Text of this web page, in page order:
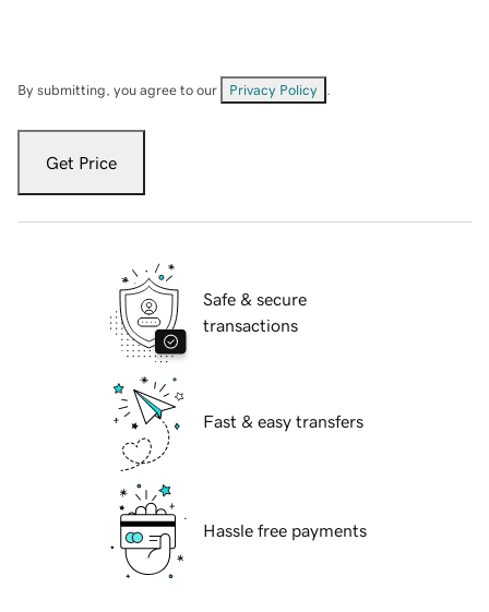
By submitting, you agree to our Privacy Policy
Get Price
Safe & secure
transactions
Fast & easy transfers
Hassle free payments